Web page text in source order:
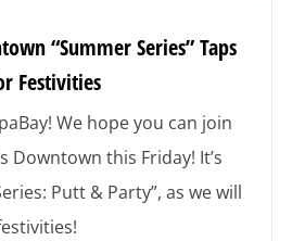
“Summer Series” Taps
Festivities
We hope you can join
Downtown this Friday! It’s
Putt & Party”, as we will